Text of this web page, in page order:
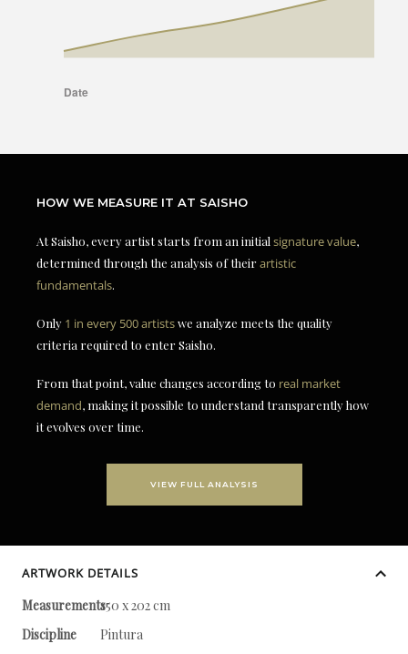
HOW WE MEASURE IT AT SAISHO
At Saisho, every artist starts from an initial signature value,
determined through the analysis of theirartistic
fundamentals.
Only 1 in every 500 artistswe analyze meets the quality
criteria required to enter Saisho.
From that point, value changes according to real market
demand, making it possible to understand transparently how
it evolves over time.
VIEW FULL ANALYSIS
ARTWORK DETAILS
Measurements150 x 202 cm
Discipline
Pintura